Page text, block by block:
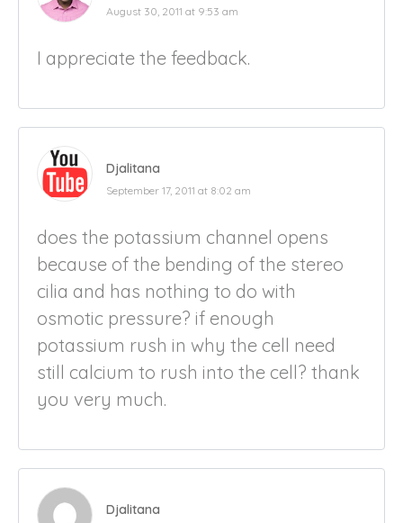
August 30, 2011 at 9:53 am
I appreciate the feedback.
Djalitana
September 17, 2011 at 8:02 am
does the potassium channel opens
because of the bending of the stereo
cilia and has nothing to do with
osmotic pressure? if enough
potassium rush in why the cell need
still calcium to rush into the cell? thank
you very much.
Djalitana